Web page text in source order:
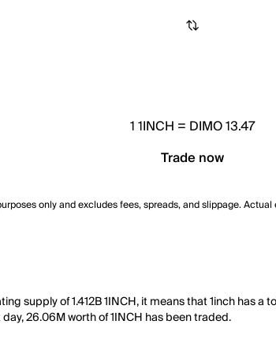
11INCH = DIMO 13.47
Trade now
only and excludes fees, spreads, and slippage.
supply of 1.412B 1INCH, it means that 1inch has
26.06M worth of 1INCH has been traded.